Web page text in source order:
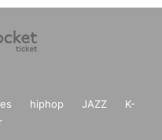
it is not (required) to
do, we will consider your
will be counted and the vi
to leave them with us.
watching the live perform
questions in advance reg
hiphop JAZZ
K-